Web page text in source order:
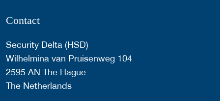
Contact
Security Delta (HSD)
Wilhelmina van Pruisenweg 104
2595 AN The Hague
The Netherlands